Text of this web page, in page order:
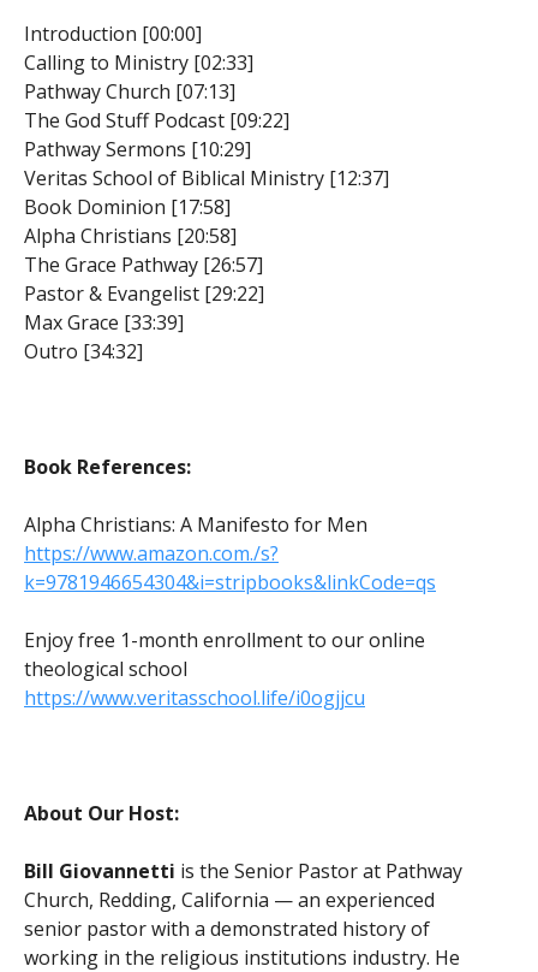
Introduction [00:00]
Calling to Ministry [02:33]
Pathway Church [07:13]
The God Stuff Podcast [09:22]
Pathway Sermons [10:29]
Veritas School of Biblical Ministry [12:37]
Book Dominion [17:58]
Alpha Christians [20:58]
The Grace Pathway [26:57]
Pastor & Evangelist [29:22]
Max Grace [33:39]
Outro [34:32]
Book References:
Alpha Christians: A Manifesto for Men
https://www.amazon.com./s?
k=9781946654304&i=stripbooks&linkCode=qs
Enjoy free 1-month enrollment to our online
theological school
https://www.veritasschool.life/i0ogjjcu
About Our Host:
Bill Giovannetti is the Senior Pastor at Pathway
Church, Redding, California — an experienced
senior pastor with a demonstrated history of
working in the religious institutions industry. He